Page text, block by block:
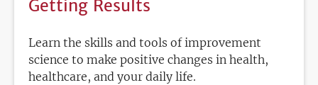
Getting Results
Learn the skills and tools of improvement
science to make positive changes in health,
healthcare, and your daily life.